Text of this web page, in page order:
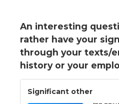
An interesting
rather have your
through your texts/
history or your
Significant other